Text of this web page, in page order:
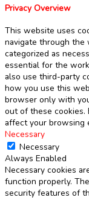
Privacy Overview
This website uses
navigate through the
categorized as
essential for the
also use third-party
how you use this
browser only with
out of these cookies.
affect your browsing
Necessary
Necessary
Always Enabled
Necessary cookies
function properly.
security features of